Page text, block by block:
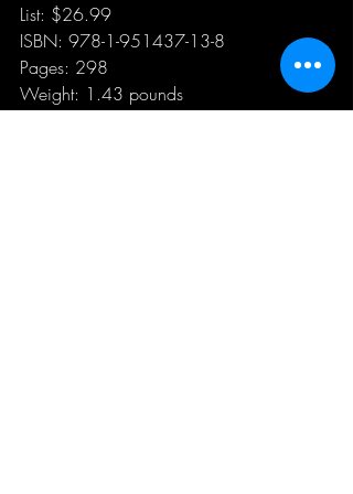
List: $26.99
ISBN: 978-1-951437-13-8
Pages: 298
Weight: 1.43 pounds